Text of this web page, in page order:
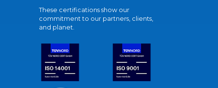
These certifications show our
commitment to our partners, clients,
and planet.